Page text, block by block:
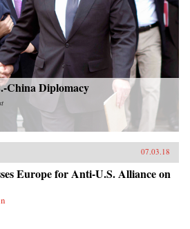
China Diplomacy
07.03.18
Europe for Anti-U.S. Alliance on